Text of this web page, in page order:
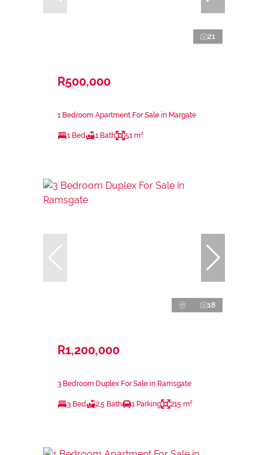
21
R500,000
1 Bedroom Apartment For Sale in Margate
1 Bed 1 Bath 51 m²
18
R1,200,000
3 Bedroom Duplex For Sale in Ramsgate
3 Bed 2.5 Bath 1 Parking 215 m²